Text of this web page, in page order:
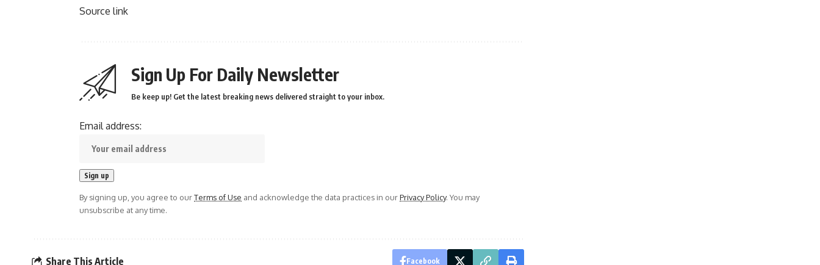
Source link
Sign Up For Daily Newsletter
Be keep up! Get the latest breaking news delivered straight to your inbox.
Email address:
By signing up, you agree to ourTerms of Use and acknowledge the data practices in ourPrivacy Policy. You may
unsubscribe at any time.
Share This Article Facebook